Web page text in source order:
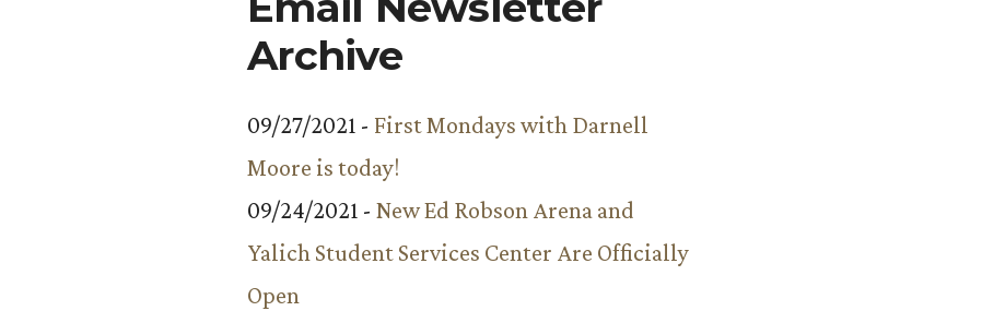
Archive
09/27/2021 - First Mondays with Darnell
Moore is today!
09/24/2021 - New Ed Robson Arena and
Yalich Student Services Center Are Officially
Open